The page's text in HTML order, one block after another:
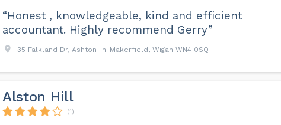
“Honest , knowledgeable, kind and efficient
accountant. Highly recommend Gerry”
35 Falkland Dr, Ashton-in-Makerfield, Wigan WN4 0SQ
Alston Hill
(1)